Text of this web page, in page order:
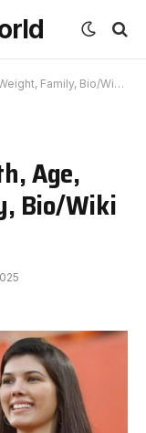
Family, Bio/Wiki 2024
Age,
Bio/Wiki